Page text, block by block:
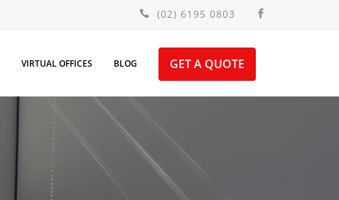
(02) 6195 0803
VIRTUAL OFFICES BLOG GET A QUOTE